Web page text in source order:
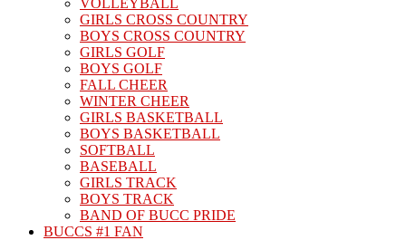
VOLLEYBALL
GIRLS CROSS COUNTRY
BOYS CROSS COUNTRY
GIRLS GOLF
BOYS GOLF
FALL CHEER
WINTER CHEER
GIRLS BASKETBALL
BOYS BASKETBALL
SOFTBALL
BASEBALL
GIRLS TRACK
BOYS TRACK
BAND OF BUCC PRIDE
BUCCS #1 FAN